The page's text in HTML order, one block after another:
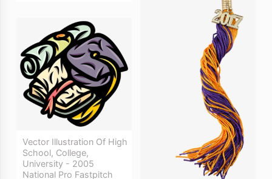
Vector Illustration Of High
School, College,
University - 2005
National Pro Fastpitch